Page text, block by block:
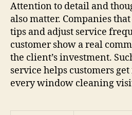
Attention to detail and
also matter. Companies
tips and adjust service
customer show a real
the client’s investment.
service helps customers
every window cleaning